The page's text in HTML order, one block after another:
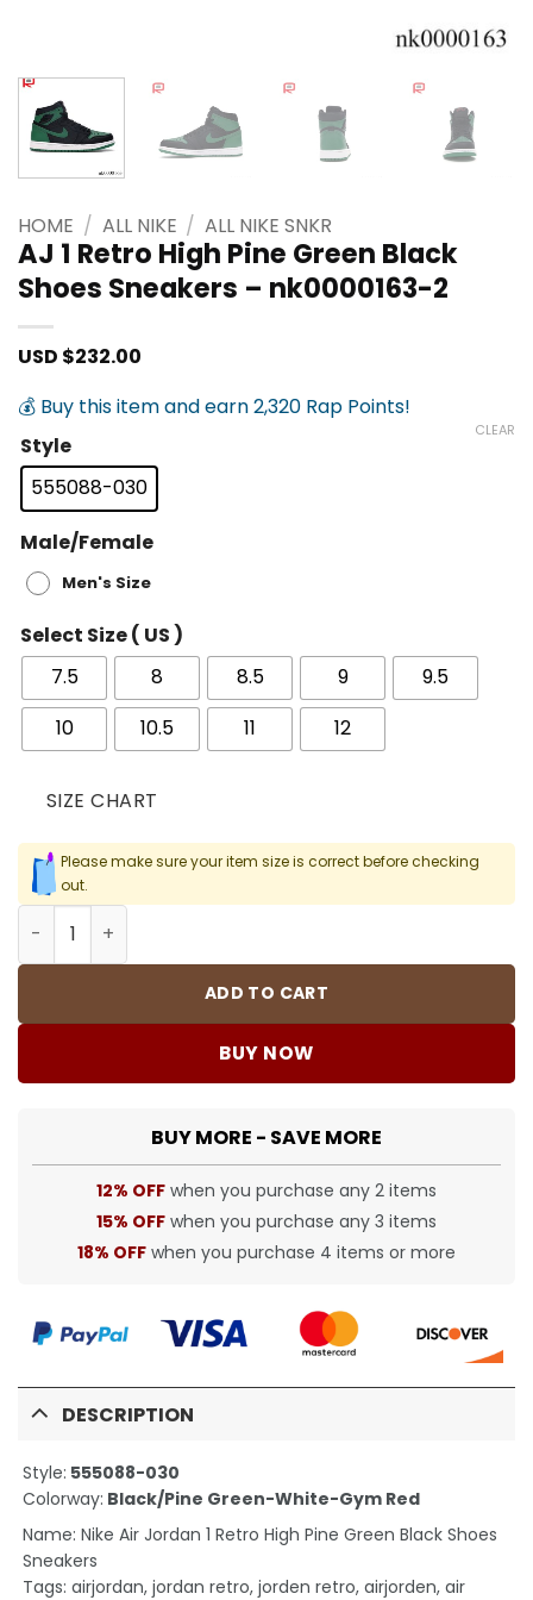
HOME / ALL NIKE / ALL NIKE SNKR
AJ 1 Retro High Pine Green Black
Shoes Sneakers – nk0000163-2
USD $232.00
💰 Buy this item and earn 2,320 Rap Points!
Style
555088-030
Male/Female
Men's Size
Select Size ( US )
7.5
8 8.5 9
9.5
10
10.5 11 12
CLEAR
SIZE CHART
Please make sure your item size is correct before checking
out.
AJ 1 Retro High Pine Green Black Shoes Sneakers -
ADD TO CART
BUY NOW
BUY MORE - SAVE MORE
12% OFF when you purchase any 2 items
15% OFF when you purchase any 3 items
18% OFF when you purchase 4 items or more
DESCRIPTION
Style: 555088-030
Colorway: Black/Pine Green-White-Gym Red
Name: Nike Air Jordan 1 Retro High Pine Green Black Shoes
Sneakers
Tags: airjordan, jordan retro, jorden retro, airjorden, air